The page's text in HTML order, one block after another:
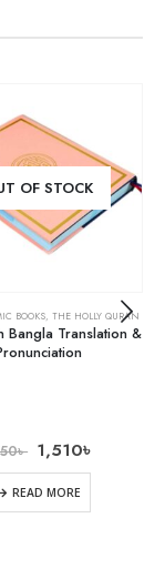
OF STOCK
BOOKS, THE HOLLY QURAN
Bangla Translation &
৳ 1,510৳
READ MORE